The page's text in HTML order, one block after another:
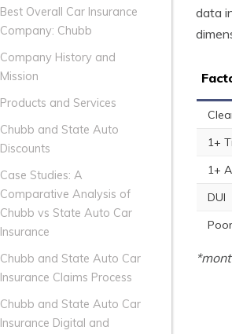
Best Overall Car Insurance
Company: Chubb
Company History and
Mission
Products and Services
Chubb and State Auto
Discounts
Case Studies: A
Comparative Analysis of
Chubb vs State Auto Car
Insurance
Chubb and State Auto Car
Insurance Claims Process
Chubb and State Auto Car
Insurance Digital and
data
1+
1+
DUI